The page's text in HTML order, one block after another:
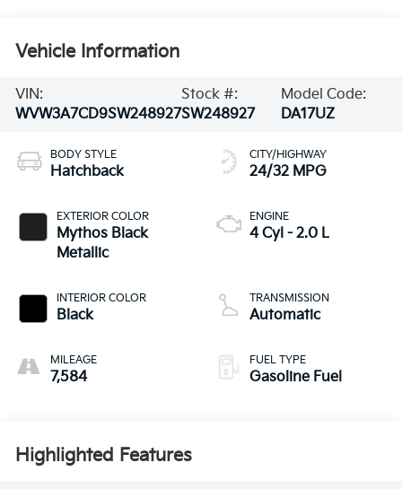
Vehicle Information
VIN:
WVW3A7CD9SW248927
Stock #:
SW248927
Model Code:
DA17UZ
BODY STYLE
Hatchback
EXTERIOR COLOR
Mythos Black
Metallic
INTERIOR COLOR
Black
MILEAGE
7,584
CITY/HIGHWAY
24/32 MPG
ENGINE
4 Cyl - 2.0 L
TRANSMISSION
Automatic
FUEL TYPE
Gasoline Fuel
Highlighted Features